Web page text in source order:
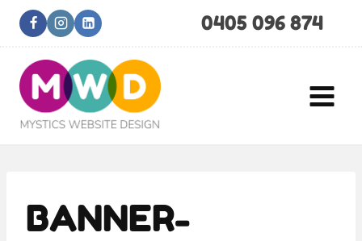
Skip
0405 096 874
BANNER-